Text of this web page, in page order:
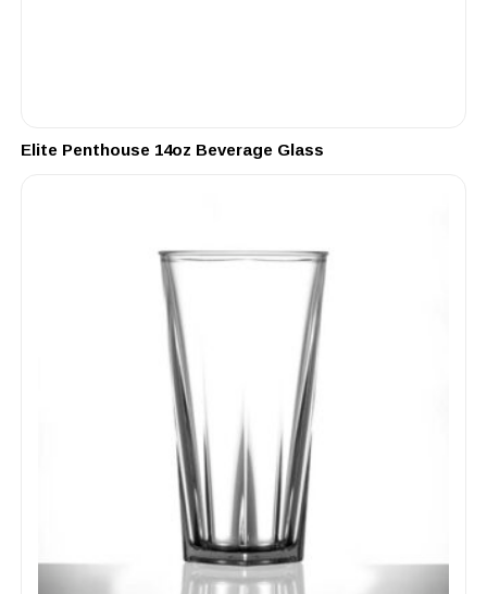
Elite Penthouse 14oz Beverage Glass